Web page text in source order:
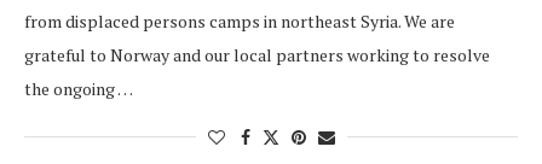
from displaced persons camps in northeast Syria. We are
grateful to Norway and our local partners working to resolve
the ongoing …